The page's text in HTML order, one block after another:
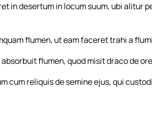
desertum in locum suum, ubi alitur
flumen, ut eam faceret trahi a
flumen, quod misit draco de
cum reliquis de semine ejus, qui